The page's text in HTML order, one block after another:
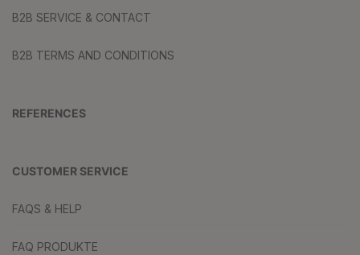
B2B SERVICE & CONTACT
B2B TERMS AND CONDITIONS
REFERENCES
CUSTOMER SERVICE
FAQS & HELP
FAQ PRODUKTE